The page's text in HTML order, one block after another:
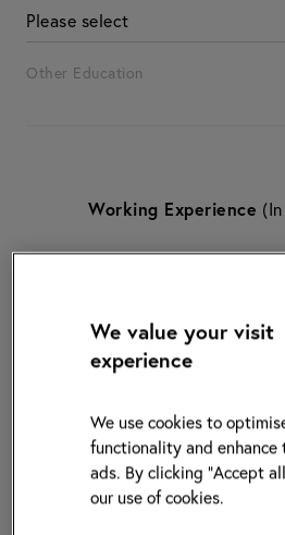
Please select
Other Education
Working Experience
We value your visit
experience
We use cookies to
functionality and enhance
ads. By clicking "Accept
our use of cookies.